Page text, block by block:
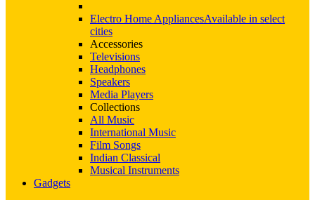
Electro Home AppliancesAvailable in select
cities
Accessories
Televisions
Headphones
Speakers
Media Players
Collections
All Music
International Music
Film Songs
Indian Classical
Musical Instruments
Gadgets